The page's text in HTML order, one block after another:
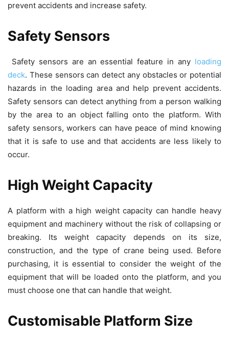
prevent accidents and increase safety.
Safety Sensors
Safety sensors are an essential feature in any loading
deck. These sensors can detect any obstacles or potential
hazards in the loading area and help prevent accidents.
Safety sensors can detect anything from a person walking
by the area to an object falling onto the platform. With
safety sensors, workers can have peace of mind knowing
that it is safe to use and that accidents are less likely to
occur.
High Weight Capacity
A platform with a high weight capacity can handle heavy
equipment and machinery without the risk of collapsing or
breaking. Its weight capacity depends on its size,
construction, and the type of crane being used. Before
purchasing, it is essential to consider the weight of the
equipment that will be loaded onto the platform, and you
must choose one that can handle that weight.
Customisable Platform Size